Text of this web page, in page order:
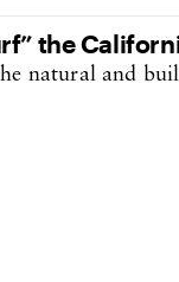
the
natural and